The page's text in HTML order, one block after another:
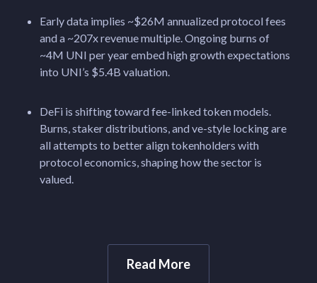
Early data implies ~$26M annualized protocol fees
and a ~207x revenue multiple. Ongoing burns of
~4M UNI per year embed high growth expectations
into UNI’s $5.4B valuation.
DeFi is shifting toward fee-linked token models.
Burns, staker distributions, and ve-style locking are
all attempts to better align tokenholders with
protocol economics, shaping how the sector is
valued.
Read More